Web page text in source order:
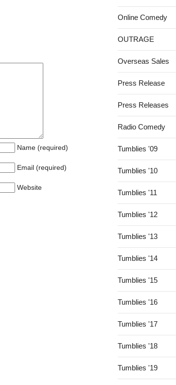
Name (required)
Email (required)
Website
Online Comedy
OUTRAGE
Overseas Sales
Press Release
Press Releases
Radio Comedy
Tumblies '09
Tumblies '10
Tumblies '11
Tumblies '12
Tumblies '13
Tumblies '14
Tumblies '15
Tumblies '16
Tumblies '17
Tumblies '18
Tumblies '19